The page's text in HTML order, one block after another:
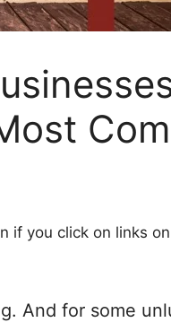
if you click on links
And for some